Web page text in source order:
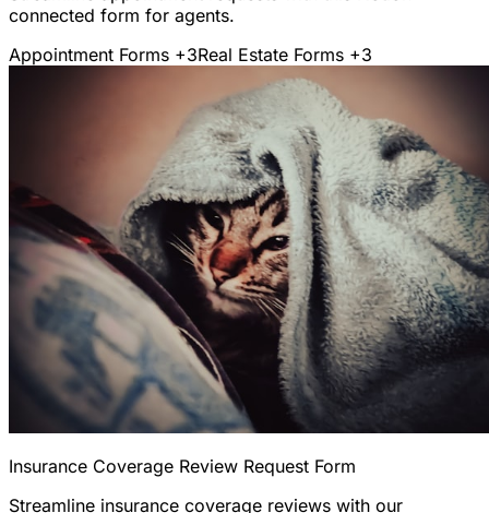
connected form for agents.
Appointment Forms +3Real Estate Forms +3
Insurance Coverage Review Request Form
Streamline insurance coverage reviews with our